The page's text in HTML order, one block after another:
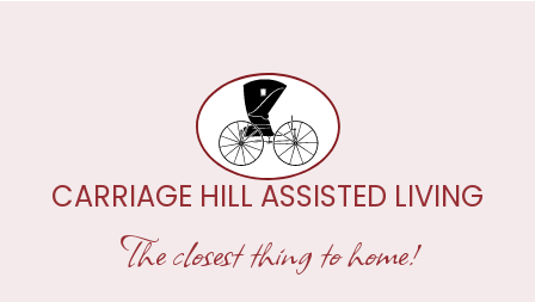
CARRIAGE HILL ASSISTED LIVING
The closest thing to home!